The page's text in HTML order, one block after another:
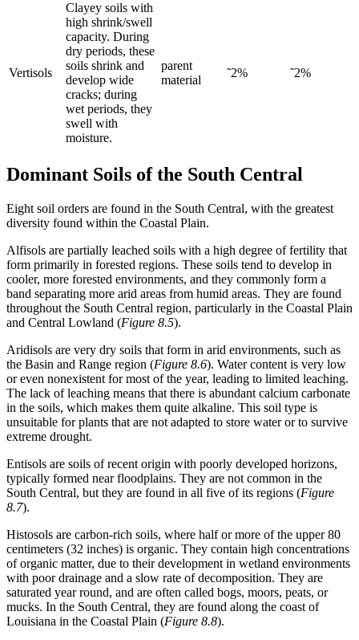
Vertisols
Clayey soils with
high shrink/swell
capacity. During
dry periods, these
soils shrink and
develop wide
cracks; during
wet periods, they
swell with
moisture.
parent
material
˜2% ˜2%
Dominant Soils of the South Central
Eight soil orders are found in the South Central, with the greatest
diversity found within the Coastal Plain.
Alfisols are partially leached soils with a high degree of fertility that
form primarily in forested regions. These soils tend to develop in
cooler, more forested environments, and they commonly form a
band separating more arid areas from humid areas. They are found
throughout the South Central region, particularly in the Coastal Plain
and Central Lowland (Figure 8.5).
Aridisols are very dry soils that form in arid environments, such as
the Basin and Range region (Figure 8.6). Water content is very low
or even nonexistent for most of the year, leading to limited leaching.
The lack of leaching means that there is abundant calcium carbonate
in the soils, which makes them quite alkaline. This soil type is
unsuitable for plants that are not adapted to store water or to survive
extreme drought.
Entisols are soils of recent origin with poorly developed horizons,
typically formed nearfloodplains. They are not common in the
South Central, but they are found in all five of its regions (Figure
8.7).
Histosols are carbon-rich soils, where half or more of the upper 80
centimeters (32 inches) is organic. They contain high concentrations
of organic matter, due to their development in wetland environments
with poor drainage and a slow rate of decomposition. They are
saturated year round, and are often called bogs, moors, peats, or
mucks. In the South Central, they are found along the coast of
Louisiana in the Coastal Plain (Figure 8.8).